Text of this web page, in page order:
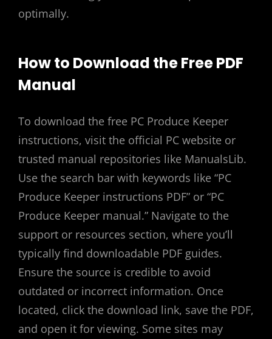
optimally.
How to Download the Free PDF
Manual
To download the free PC Produce Keeper
instructions, visit the official PC website or
trusted manual repositories like ManualsLib.
Use the search bar with keywords like “PC
Produce Keeper instructions PDF” or “PC
Produce Keeper manual.” Navigate to the
support or resources section, where you’ll
typically find downloadable PDF guides.
Ensure the source is credible to avoid
outdated or incorrect information. Once
located, click the download link, save the PDF,
and open it for viewing. Some sites may